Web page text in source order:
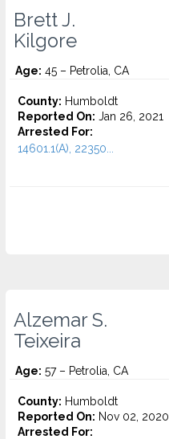
Brett J.
Kilgore
Age: 45 – Petrolia, CA
County: Humboldt
Reported On: Jan 26, 2021
Arrested For:
14601.1(A), 22350...
Alzemar S.
Teixeira
Age: 57 – Petrolia, CA
County: Humboldt
Reported On: Nov 02, 2020
Arrested For: